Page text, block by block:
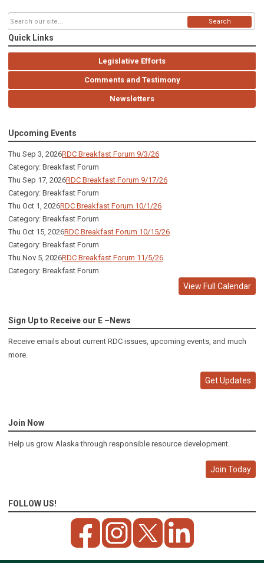
Search
Quick Links
Legislative Efforts
Comments and Testimony
Newsletters
Upcoming Events
Thu Sep 3, 2026RDC Breakfast Forum 9/3/26
Category: Breakfast Forum
Thu Sep 17, 2026RDC Breakfast Forum 9/17/26
Category: Breakfast Forum
Thu Oct 1, 2026RDC Breakfast Forum 10/1/26
Category: Breakfast Forum
Thu Oct 15, 2026RDC Breakfast Forum 10/15/26
Category: Breakfast Forum
Thu Nov 5, 2026RDC Breakfast Forum 11/5/26
Category: Breakfast Forum
View Full Calendar
Sign Up to Receive our E –News
Receive emails about current RDC issues, upcoming events, and much
more.
Get Updates
Join Now
Help us grow Alaska through responsible resource development.
Join Today
FOLLOW US!